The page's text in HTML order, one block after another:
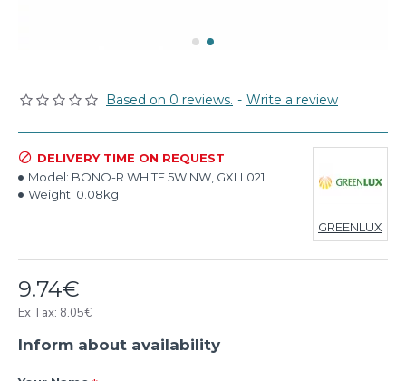
Based on 0 reviews. - Write a review
9.74€
Ex Tax: 8.05€
DELIVERY TIME ON REQUEST
Model: BONO-R WHITE 5W NW, GXLL021
Weight: 0.08kg
GREENLUX
Inform about availability